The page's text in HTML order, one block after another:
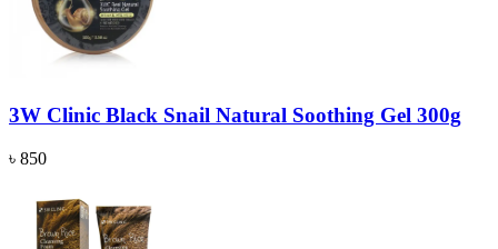
3W Clinic Black Snail Natural Soothing Gel 300g
৳ 850